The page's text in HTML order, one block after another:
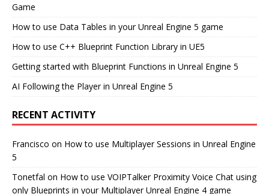
Game
How to use Data Tables in your Unreal Engine 5 game
How to use C++ Blueprint Function Library in UE5
Getting started with Blueprint Functions in Unreal Engine 5
AI Following the Player in Unreal Engine 5
RECENT ACTIVITY
Francisco on How to use Multiplayer Sessions in Unreal Engine
5
Tonetfal on How to use VOIPTalker Proximity Voice Chat using
only Blueprints in your Multiplayer Unreal Engine 4 game